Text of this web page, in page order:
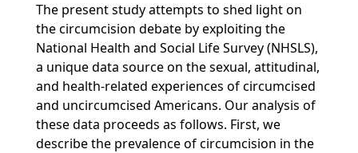
The present study attempts to shed light on
the circumcision debate by exploiting the
National Health and Social Life Survey (NHSLS),
a unique data source on the sexual, attitudinal,
and health-related experiences of circumcised
and uncircumcised Americans. Our analysis of
these data proceeds as follows. First, we
describe the prevalence of circumcision in the